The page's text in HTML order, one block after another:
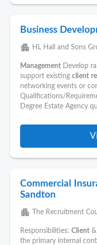
Business
apartment HL Hall and Sons
Management Develop
support existing client
networking events or
Qualifications/
Degree Estate Agency
Commercial
Sandton
apartment The Recruitment
Responsibilities: Client &
the primary internal